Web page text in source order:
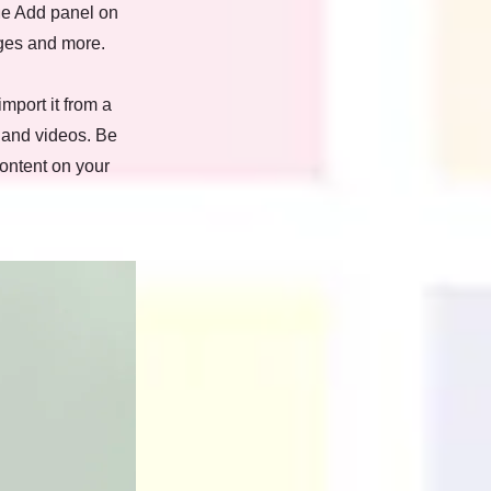
Add panel on
and more.
it from a
videos. Be
on your